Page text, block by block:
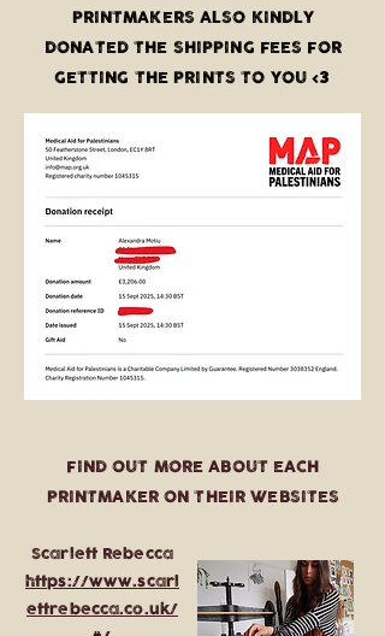
PRINTMAKERS ALSO KINDLY
DONATED THE SHIPPING FEES FOR
GETTING THE PRINTS TO YOU <3
FIND OUT MORE ABOUT EACH
PRINTMAKER ON THEIR WEBSITES
Scarlett Rebecca
https://www.scarl
ettrebecca.co.uk/